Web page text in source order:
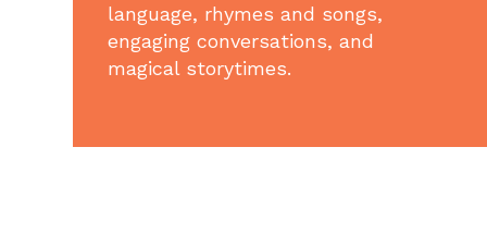
language, rhymes and songs,
engaging conversations, and
magical storytimes.